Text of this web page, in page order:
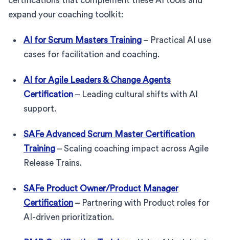
expand your coaching toolkit:
AI for Scrum Masters Training – Practical AI use
cases for facilitation and coaching.
AI for Agile Leaders & Change Agents
Certification – Leading cultural shifts with AI
support.
SAFe Advanced Scrum Master Certification
Training – Scaling coaching impact across Agile
Release Trains.
SAFe Product Owner/Product Manager
Certification – Partnering with Product roles for
AI-driven prioritization.